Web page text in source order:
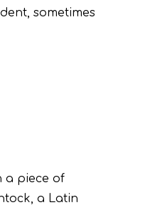
sometimes
a piece of
a Latin